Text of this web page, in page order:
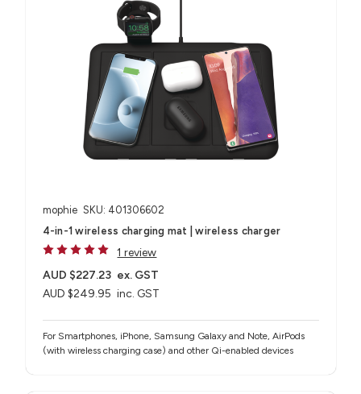
mophie SKU: 401306602
4-in-1 wireless charging mat | wireless charger
1 review
AUD $249.95 inc. GST
AUD $227.23 ex. GST
For Smartphones, iPhone, Samsung Galaxy and Note, AirPods
(with wireless charging case) and other Qi-enabled devices